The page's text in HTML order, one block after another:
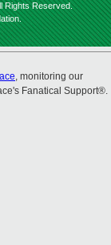
Rights Reserved.
, monitoring our
Fanatical Support®.